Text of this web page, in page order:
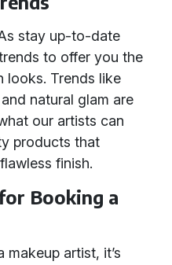
stay up-to-date
to offer you the
looks. Trends like
natural glam are
our artists can
products that
finish.
Booking a
artist, it’s